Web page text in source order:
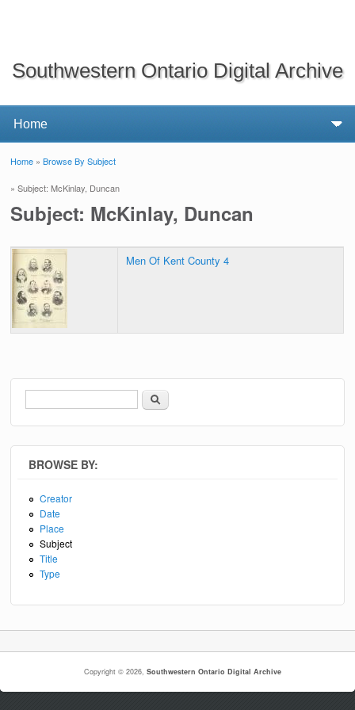
Southwestern Ontario Digital Archive
Home »Browse By Subject
» Subject: McKinlay, Duncan
Subject: McKinlay, Duncan
Men Of Kent County 4
Search form
Search
BROWSE BY:
Creator
Date
Place
Subject
Title
Type
Copyright © 2026,Southwestern Ontario Digital Archive